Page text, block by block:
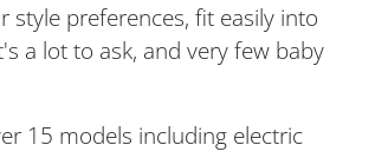
preferences, fit easily into
a lot to ask, and very few baby
15 models including electric